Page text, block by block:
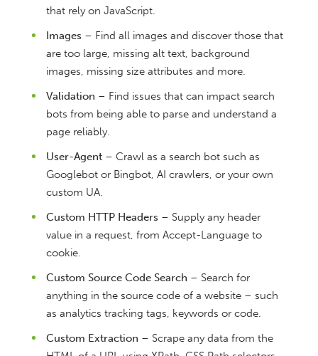
that rely on JavaScript.
Images – Find all images and discover those that
are too large, missing alt text, background
images, missing size attributes and more.
Validation – Find issues that can impact search
bots from being able to parse and understand a
page reliably.
User-Agent – Crawl as a search bot such as
Googlebot or Bingbot, AI crawlers, or your own
custom UA.
Custom HTTP Headers – Supply any header
value in a request, from Accept-Language to
cookie.
Custom Source Code Search – Search for
anything in the source code of a website – such
as analytics tracking tags, keywords or code.
Custom Extraction – Scrape any data from the